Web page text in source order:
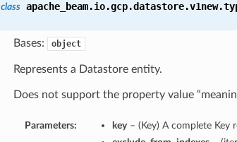
class
Bases: object
Represents a Datastore entity.
Does not support the property value
Parameters: key– (Key) A complete Key